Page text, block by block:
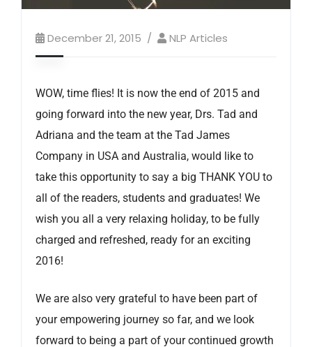
December 21, 2015 NLP Articles
WOW, time flies! It is now the end of 2015 and
going forward into the new year, Drs. Tad and
Adriana and the team at the Tad James
Company in USA and Australia, would like to
take this opportunity to say a big THANK YOU to
all of the readers, students and graduates! We
wish you all a very relaxing holiday, to be fully
charged and refreshed, ready for an exciting
2016!
We are also very grateful to have been part of
your empowering journey so far, and we look
forward to being a part of your continued growth